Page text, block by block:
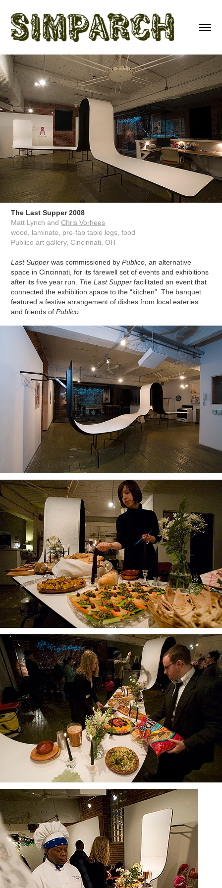
The Last Supper 2008
Matt Lynch andChris Vorhees
wood, laminate, pre-fab table legs, food
Publico art gallery, Cincinnati, OH
Last Supper was commissioned byPublico , an alternative
space in Cincinnati, for its farewell set of events and exhibitions
after its five year run. The Last Supper facilitated an event that
connected the exhibition space to the “kitchen”. The banquet
featured a festive arrangement of dishes from local eateries
and friends ofPublico